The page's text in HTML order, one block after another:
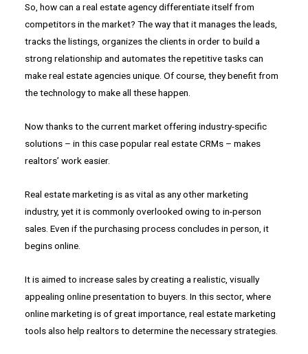
So, how can a real estate agency differentiate itself from
competitors in the market? The way that it manages the leads,
tracks the listings, organizes the clients in order to build a
strong relationship and automates the repetitive tasks can
make real estate agencies unique. Of course, they benefit from
the technology to make all these happen.
Now thanks to the current market offering industry-specific
solutions – in this case popular real estate CRMs – makes
realtors’ work easier.
Real estate marketing is as vital as any other marketing
industry, yet it is commonly overlooked owing to in-person
sales. Even if the purchasing process concludes in person, it
begins online.
It is aimed to increase sales by creating a realistic, visually
appealing online presentation to buyers. In this sector, where
online marketing is of great importance, real estate marketing
tools also help realtors to determine the necessary strategies.